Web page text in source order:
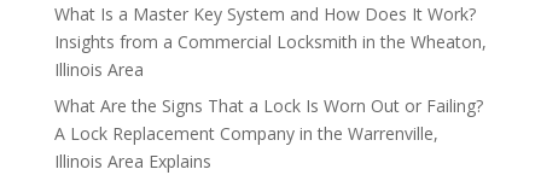
What Is a Master Key System and How Does It Work?
Insights from a Commercial Locksmith in the Wheaton,
Illinois Area
What Are the Signs That a Lock Is Worn Out or Failing?
A Lock Replacement Company in the Warrenville,
Illinois Area Explains